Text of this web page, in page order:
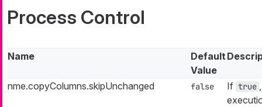
Process Control
Name
Default
Value
nme.copyColumns.skipUnchanged false If true